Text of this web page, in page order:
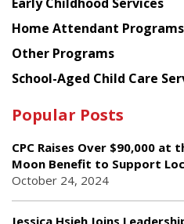
Home Attendant Programs
Other Programs
School-Aged Child Care
Popular Posts
CPC Raises Over $90,000 at
Moon Benefit to Support
October 24, 2024
Jessica Hsieh Joins